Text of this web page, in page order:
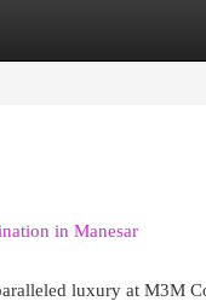
in Manesar
luxury at M3M